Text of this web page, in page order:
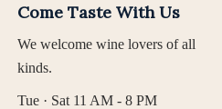
Come Taste With Us
We welcome wine lovers of all
kinds.
Tue · Sat 11 AM - 8 PM